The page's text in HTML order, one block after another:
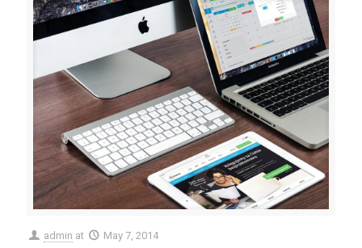
admin at May 7, 2014